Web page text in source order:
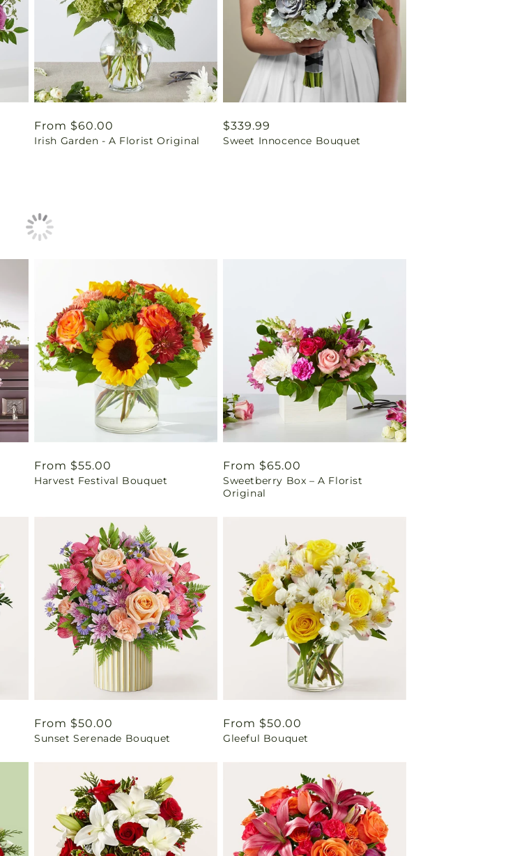
Regular
price
From $60.00
Irish Garden - A Florist Original
Regular
price
$339.99
Sweet Innocence Bouquet
Regular
price
From $55.00
Harvest Festival Bouquet
Regular
price
From $65.00
Sweetberry Box – A Florist
Original
Regular
price
From $50.00
Sunset Serenade Bouquet
Regular
price
From $50.00
Gleeful Bouquet